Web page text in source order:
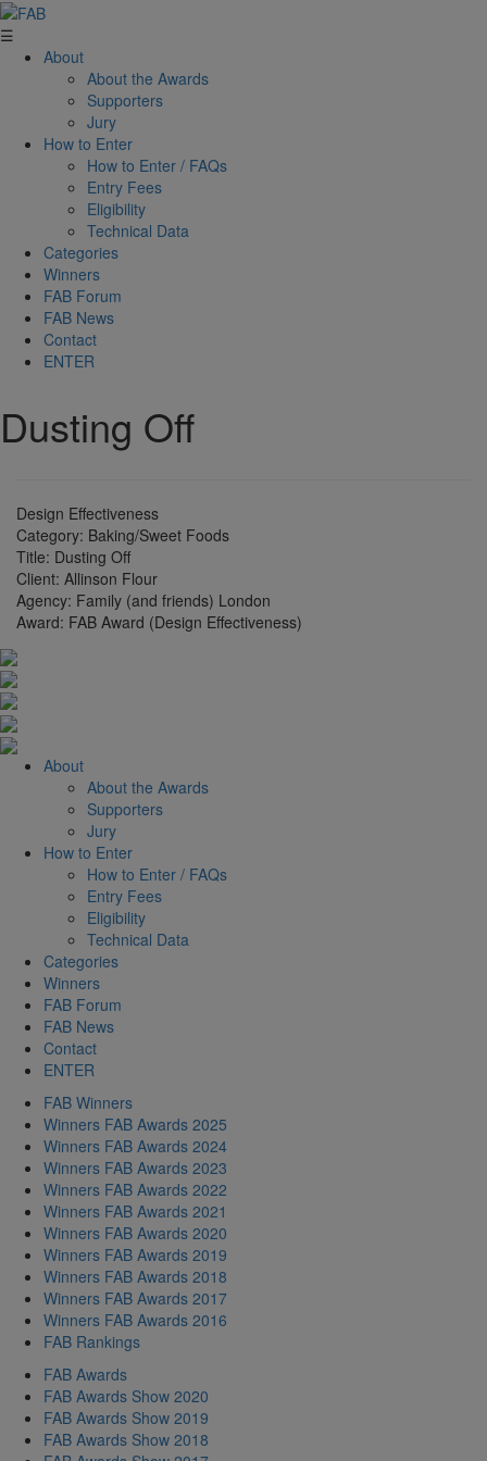
☰
About
About the Awards
Supporters
Jury
How to Enter
How to Enter / FAQs
Entry Fees
Eligibility
Technical Data
Categories
Winners
FAB Forum
FAB News
Contact
ENTER
Dusting Off
Design Effectiveness
Category: Baking/Sweet Foods
Title: Dusting Off
Client: Allinson Flour
Agency: Family (and friends) London
Award: FAB Award (Design Effectiveness)
About
About the Awards
Supporters
Jury
How to Enter
How to Enter / FAQs
Entry Fees
Eligibility
Technical Data
Categories
Winners
FAB Forum
FAB News
Contact
ENTER
FAB Winners
Winners FAB Awards 2025
Winners FAB Awards 2024
Winners FAB Awards 2023
Winners FAB Awards 2022
Winners FAB Awards 2021
Winners FAB Awards 2020
Winners FAB Awards 2019
Winners FAB Awards 2018
Winners FAB Awards 2017
Winners FAB Awards 2016
FAB Rankings
FAB Awards
FAB Awards Show 2020
FAB Awards Show 2019
FAB Awards Show 2018